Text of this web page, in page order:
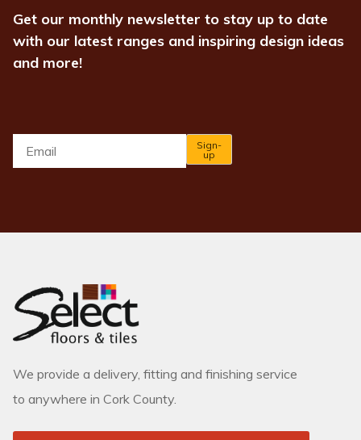
Get our monthly newsletter to stay up to date
with our latest ranges and inspiring design ideas
and more!
Sign-
up
We provide a delivery, fitting and finishing service
to anywhere in Cork County.